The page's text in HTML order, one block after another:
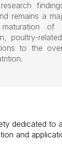
remains a
of
poultry-
to the
dedicated to
and